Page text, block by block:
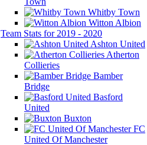
Whitby Town
Witton Albion
Team Stats for 2019 - 2020
Ashton United
Atherton
Collieries
Bamber
Bridge
Basford
United
Buxton
FC
United Of Manchester